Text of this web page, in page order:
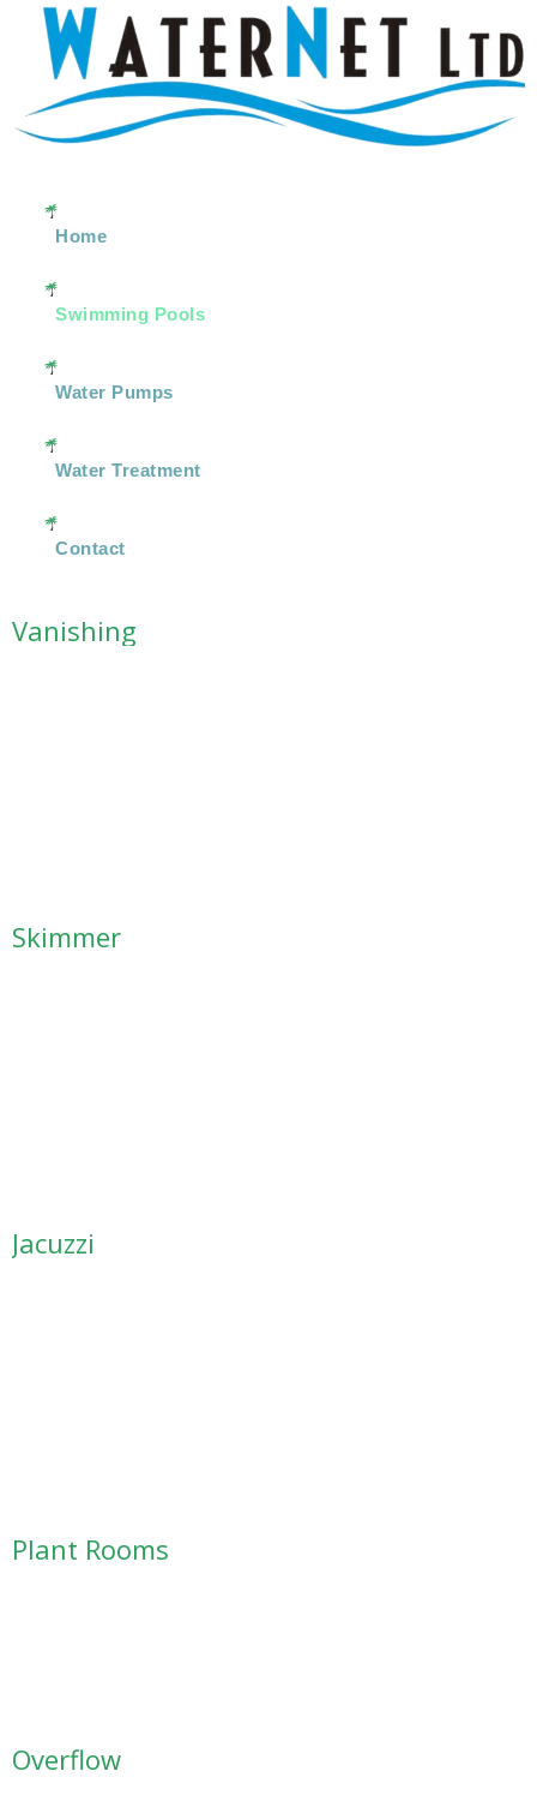
Home
Swimming Pools
Water Pumps
Water Treatment
Contact
Vanishing
Skimmer
Jacuzzi
Plant Rooms
Overflow